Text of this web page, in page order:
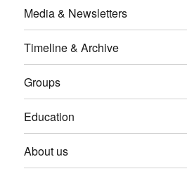
Media & Newsletters
Timeline & Archive
Groups
Education
About us